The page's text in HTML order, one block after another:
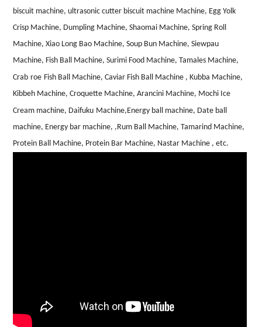
biscuit machine, ultrasoniccutter biscuit machine Machine, Egg Yolk
Crisp Machine, Dumpling Machine, Shaomai Machine, Spring Roll
Machine, Xiao Long Bao Machine, Soup Bun Machine, Siewpau
Machine, Fish Ball Machine, Surimi Food Machine, Tamales Machine,
Crab roe Fish Ball Machine, Caviar Fish Ball Machine , Kubba Machine,
Kibbeh Machine, Croquette Machine, Arancini Machine, Mochi Ice
Cream machine, Daifuku Machine,Energy ball machine, Date ball
machine, Energy bar machine, ,Rum Ball Machine, Tamarind Machine,
Protein Ball Machine, Protein Bar Machine, Nastar Machine , etc.